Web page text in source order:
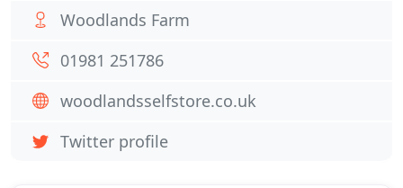
Woodlands Farm
01981 251786
woodlandsselfstore.co.uk
Twitter profile